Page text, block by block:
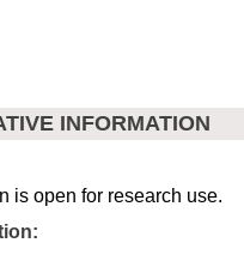
INFORMATION
is open for research use.